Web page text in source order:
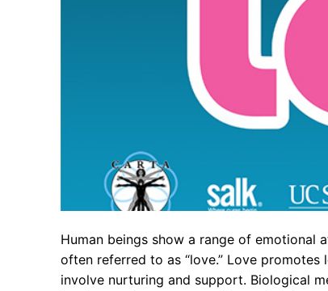
Human beings show a range of emotional
often referred to as “love.” Love
involve nurturing and support. Biological